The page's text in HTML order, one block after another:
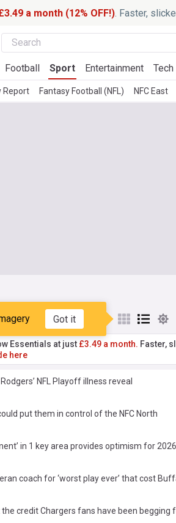
a month (12% OFF!). Faster,
Football Sport Entertainment Tech
Report Fantasy Football (NFL) NFC East
Got it
Essentials at just £3.49 a month. Faster,
here
NFL Playoff illness reveal
put them in control of the NFC North
in 1 key area provides optimism for 2026
coach for ‘worst play ever’ that cost
credit Chargers fans have been begging